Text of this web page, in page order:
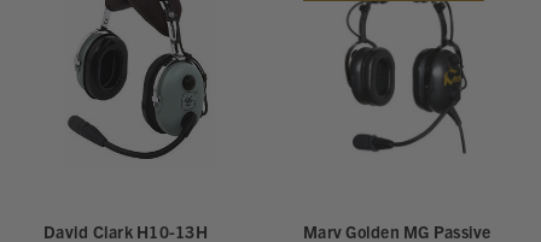
David Clark H10-13H
Marv Golden MG Passive